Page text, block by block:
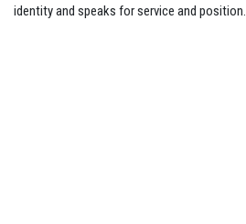
identity and speaks for service and position.